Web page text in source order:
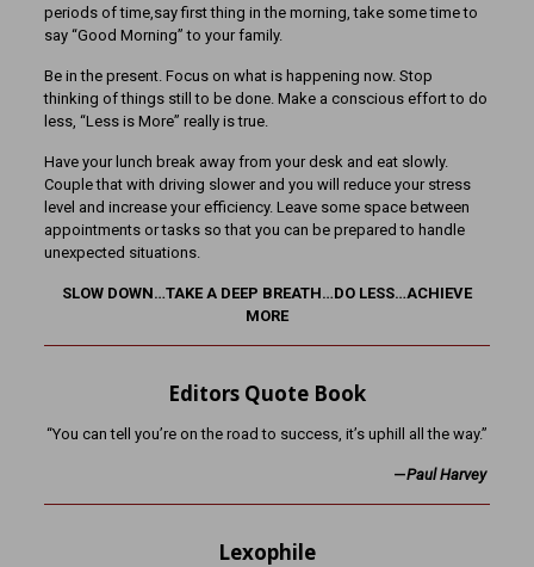
periods of time,say first thing in the morning, take some time to
say “Good Morning” to your family.
Be in the present. Focus on what is happening now. Stop
thinking of things still to be done. Make a conscious effort to do
less, “Less is More” really is true.
Have your lunch break away from your desk and eat slowly.
Couple that with driving slower and you will reduce your stress
level and increase your efficiency. Leave some space between
appointments or tasks so that you can be prepared to handle
unexpected situations.
SLOW DOWN…TAKE A DEEP BREATH…DO LESS…ACHIEVE
MORE
Editors Quote Book
“You can tell you’re on the road to success, it’s uphill all the way.”
—Paul Harvey
Lexophile